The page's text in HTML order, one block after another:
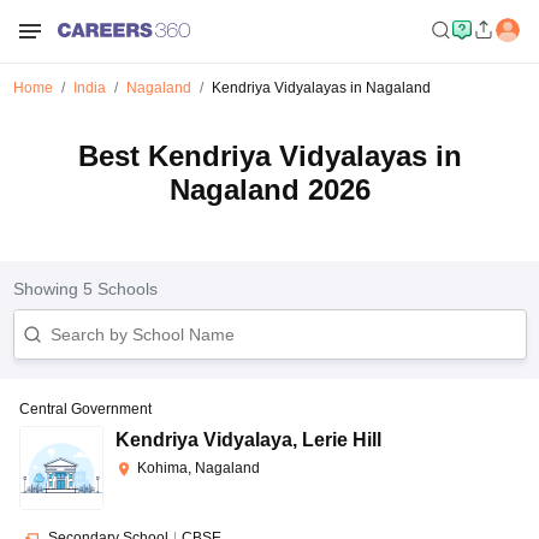
Home India Nagaland Kendriya Vidyalayas in Nagaland
Best Kendriya Vidyalayas in
Nagaland 2026
Showing 5 Schools
Central Government
Kendriya Vidyalaya, Lerie Hill
Kohima, Nagaland